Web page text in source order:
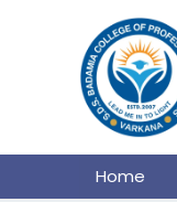
Home